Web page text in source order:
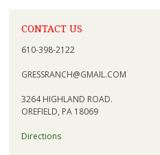
CONTACT US
610-398-2122
GRESSRANCH@GMAIL.COM
3264 HIGHLAND ROAD.
OREFIELD, PA 18069
Directions